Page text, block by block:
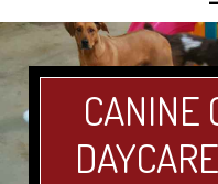
CANINE